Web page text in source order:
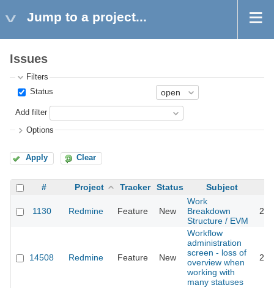
Jump to a project...
Issues
Filters
Status
Add filter
Options
Apply Clear
# Project Tracker Status Subject
1130 Redmine Feature New
Work
Breakdown
Structure / EVM
14508 Redmine Feature New
Workflow
administration
screen - loss of
overview when
working with
many statuses